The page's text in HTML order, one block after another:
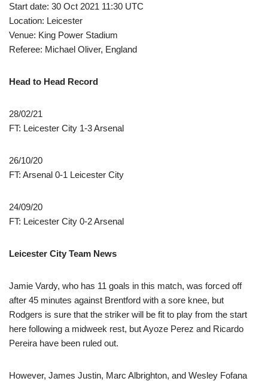
Start date: 30 Oct 2021 11:30 UTC
Location: Leicester
Venue: King Power Stadium
Referee: Michael Oliver, England
Head to Head Record
28/02/21
FT: Leicester City 1-3 Arsenal
26/10/20
FT: Arsenal 0-1 Leicester City
24/09/20
FT: Leicester City 0-2 Arsenal
Leicester City Team News
Jamie Vardy, who has 11 goals in this match, was forced off
after 45 minutes against Brentford with a sore knee, but
Rodgers is sure that the striker will be fit to play from the start
here following a midweek rest, but Ayoze Perez and Ricardo
Pereira have been ruled out.
However, James Justin, Marc Albrighton, and Wesley Fofana